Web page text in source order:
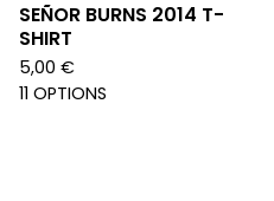
SEÑOR BURNS 2014 T-
SHIRT
5,00 €
11 OPTIONS